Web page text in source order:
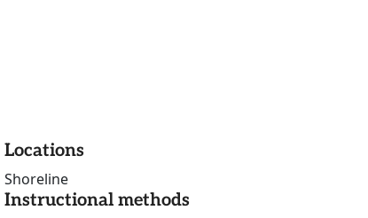
Locations
Shoreline
Instructional methods